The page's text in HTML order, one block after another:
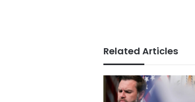
Related Articles